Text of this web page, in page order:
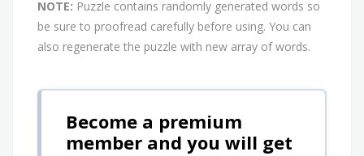
NOTE: Puzzle contains randomly generated words so
be sure to proofread carefully before using. You can
also regenerate the puzzle with new array of words.
Become a premium
member and you will get